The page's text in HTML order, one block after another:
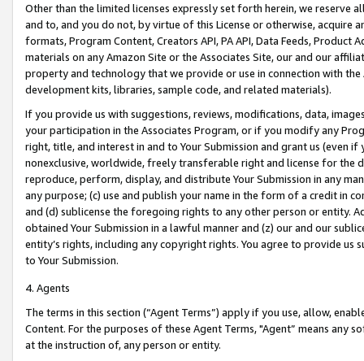
Other than the limited licenses expressly set forth herein, we
and to, and you do not, by virtue of this License or otherwise, acquire
formats, Program Content, Creators API, PA API, Data Feeds,
materials on any Amazon Site or the Associates Site, our and our
property and technology that we provide or use in connection with
development kits, libraries, sample code, and related materials).
If you provide us with suggestions, reviews, modifications, data,
your participation in the Associates Program, or if you modify any
right, title, and interest in and to Your Submission and grant us (even
nonexclusive, worldwide, freely transferable right and license for
reproduce, perform, display, and distribute Your Submission in any
any purpose; (c) use and publish your name in the form of a credit in
and (d) sublicense the foregoing rights to any other person or entity.
obtained Your Submission in a lawful manner and (z) our and our
entity’s rights, including any copyright rights. You agree to provide us
to Your Submission.
4. Agents
The terms in this section (“Agent Terms”) apply if you use, allow,
Content. For the purposes of these Agent Terms, "Agent” means
at the instruction of, any person or entity.